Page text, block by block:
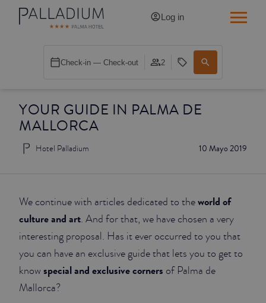
YOUR GUIDE IN PALMA DE
MALLORCA
10 Mayo 2019
Hotel Palladium
We continue with articles dedicated to theworld of
culture and art. And for that, we have chosen a very
interesting proposal. Has it ever occurred to you that
you can have an exclusive guide that lets you to get to
know special and exclusive corners of Palma de
Mallorca?
Log in
Check-in — Check-out 2
SINGLE BALCONY CATHEDRAL
DOUBLE WHITE
SUPERIOR
JUNIOR SUITES